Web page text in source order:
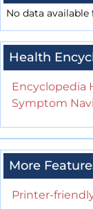
No data
Health
Encyclopedia
Symptom
More
Printer-